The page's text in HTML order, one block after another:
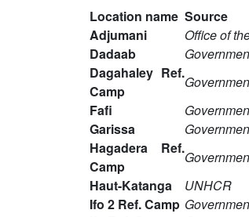
Location name Source
Adjumani
Office of
Dadaab
Dagahaley Ref.
Camp
Fafi
Garissa
Hagadera Ref.
Camp
Haut-Katanga UNHCR
Ifo 2 Ref. Camp